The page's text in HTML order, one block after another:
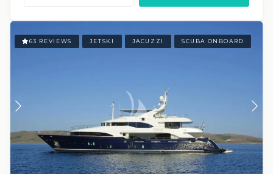
63 REVIEWS JETSKI JACUZZI SCUBA ONBOARD